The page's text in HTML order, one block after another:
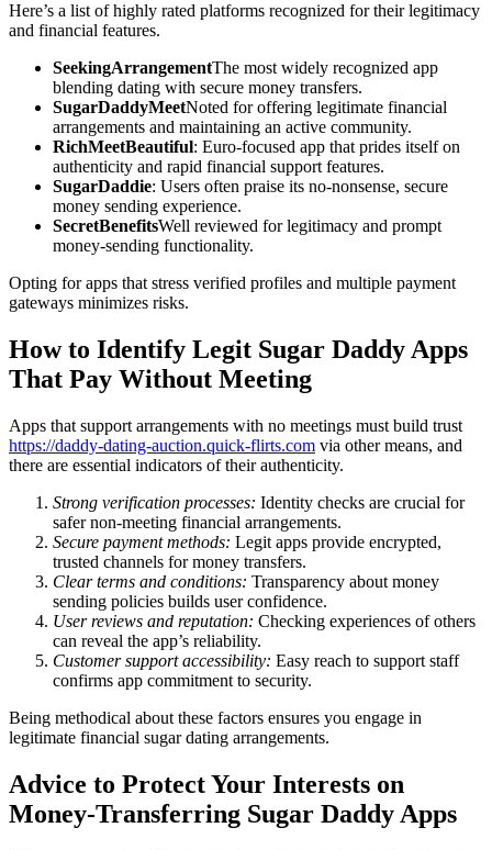
Here’s a list of highly rated platforms recognized for their legitimacy
and financial features.
SeekingArrangementThe most widely recognized app
blending dating with secure money transfers.
SugarDaddyMeetNoted for offering legitimate financial
arrangements and maintaining an active community.
RichMeetBeautiful: Euro-focused app that prides itself on
authenticity and rapid financial support features.
SugarDaddie: Users often praise its no-nonsense, secure
money sending experience.
SecretBenefitsWell reviewed for legitimacy and prompt
money-sending functionality.
Opting for apps that stress verified profiles and multiple payment
gateways minimizes risks.
How to Identify Legit Sugar Daddy Apps
That Pay Without Meeting
Apps that support arrangements with no meetings must build trust
https://daddy-dating-auction.quick-flirts.com via other means, and
there are essential indicators of their authenticity.
Strong verification processes: Identity checks are crucial for
safer non-meeting financial arrangements.
Secure payment methods: Legit apps provide encrypted,
trusted channels for money transfers.
Clear terms and conditions: Transparency about money
sending policies builds user confidence.
User reviews and reputation: Checking experiences of others
can reveal the app’s reliability.
Customer support accessibility: Easy reach to support staff
confirms app commitment to security.
Being methodical about these factors ensures you engage in
legitimate financial sugar dating arrangements.
Advice to Protect Your Interests on
Money-Transferring Sugar Daddy Apps